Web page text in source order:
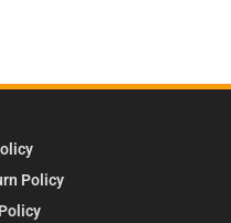
Policy